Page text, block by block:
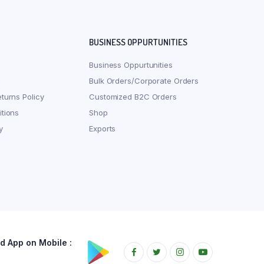
Policy
BUSINESS OPPURTUNITIES
Business Oppurtunities
Bulk Orders/Corporate Orders
Customized B2C Orders
Shop
Exports
App on Mobile :